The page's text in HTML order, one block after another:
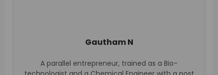
Gautham N
A parallel entrepreneur, trained as a Bio-